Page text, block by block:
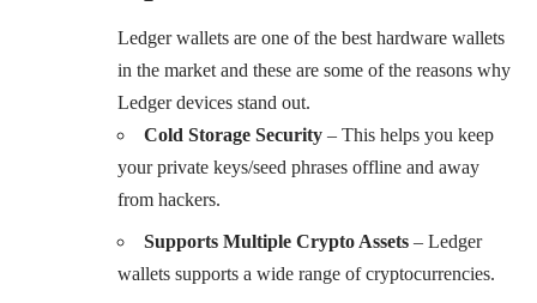
Ledger wallets are one of the best hardware wallets
in the market and these are some of the reasons why
Ledger devices stand out.
Cold Storage Security – This helps you keep
your private keys/seed phrases offline and away
from hackers.
Supports Multiple Crypto Assets – Ledger
wallets supports a wide range of cryptocurrencies.